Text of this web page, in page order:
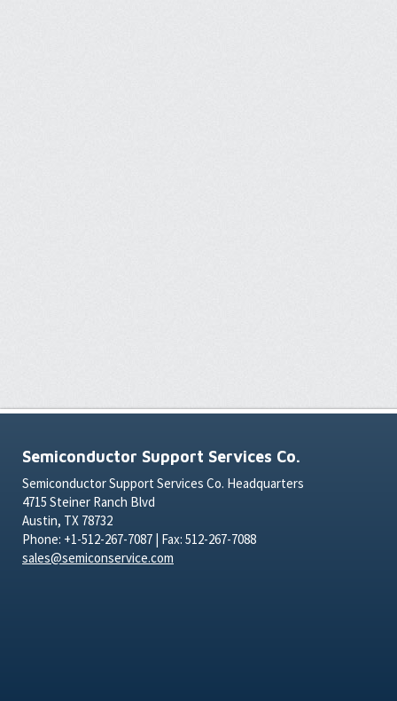
Semiconductor Support Services Co.
Semiconductor Support Services Co. Headquarters
4715 Steiner Ranch Blvd
Austin, TX 78732
Phone: +1-512-267-7087 | Fax: 512-267-7088
sales@semiconservice.com